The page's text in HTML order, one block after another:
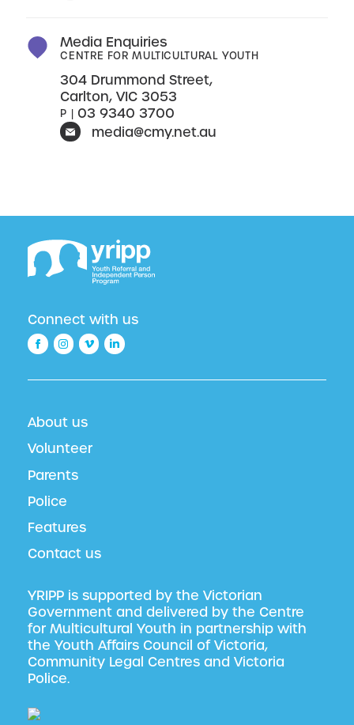
Media Enquiries
CENTRE FOR MULTICULTURAL YOUTH
304 Drummond Street,
Carlton, VIC 3053
P | 03 9340 3700
media@cmy.net.au
Connect with us
About us
Volunteer
Parents
Police
Features
Contact us
YRIPP is supported by the Victorian
Government and delivered by the Centre
for Multicultural Youth in partnership with
the Youth Affairs Council of Victoria,
Community Legal Centres and Victoria
Police.